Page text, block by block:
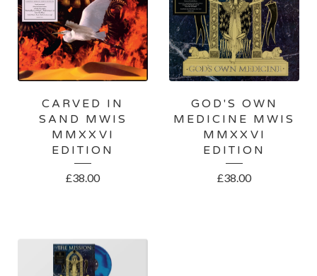
CARVED IN
SAND MWIS
MMXXVI
EDITION
£38.00
GOD'S OWN
MEDICINE MWIS
MMXXVI
EDITION
£38.00